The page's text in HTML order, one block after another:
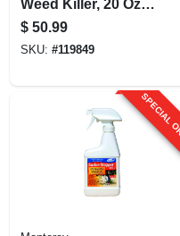
Weed Killer, 20 Oz.
Concentrate
$ 50.99
SKU: #119849